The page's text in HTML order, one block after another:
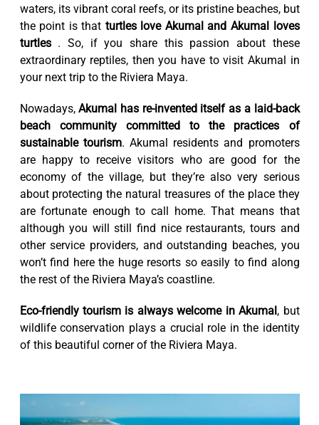
waters, its vibrant coral reefs, or its pristine beaches, but
the point is that turtles love Akumal and Akumal loves
turtles. So, if you share this passion about these
extraordinary reptiles, then you have to visit Akumal in
your next trip to the Riviera Maya.
Nowadays,Akumal has re-invented itself as a laid-back
beach community committed to the practices of
sustainable tourism. Akumal residents and promoters
are happy to receive visitors who are good for the
economy of the village, but they’re also very serious
about protecting the natural treasures of the place they
are fortunate enough to call home. That means that
although you will still find nice restaurants, tours and
other service providers, and outstanding beaches, you
won’t find here the huge resorts so easily to find along
the rest of the Riviera Maya’s coastline.
Eco-friendly tourism is always welcome in Akumal , but
wildlife conservation plays a crucial role in the identity
of this beautiful corner of the Riviera Maya.